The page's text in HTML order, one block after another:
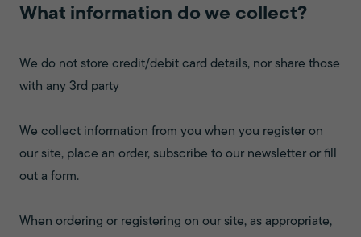
What information do we collect?
We do not store credit/debit card details, nor share those
with any 3rd party
We collect information from you when you register on
our site, place an order, subscribe to our newsletter or fill
out a form.
When ordering or registering on our site, as appropriate,